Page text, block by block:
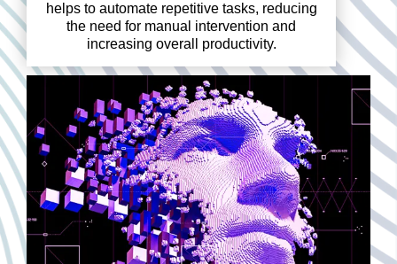
helps to automate repetitive tasks, reducing
the need for manual intervention and
increasing overall productivity.